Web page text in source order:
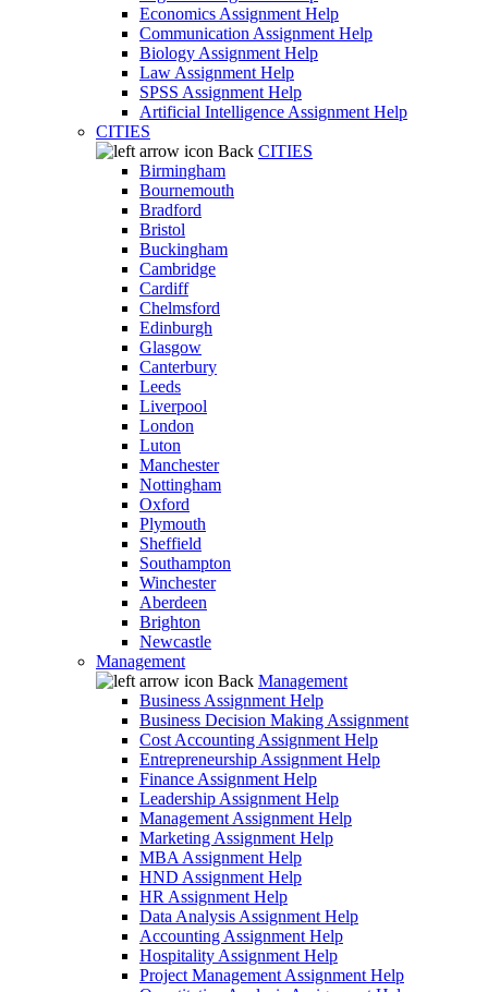
Economics Assignment Help
Communication Assignment Help
Biology Assignment Help
Law Assignment Help
SPSS Assignment Help
Artificial Intelligence Assignment Help
CITIES
Back CITIES
Birmingham
Bournemouth
Bradford
Bristol
Buckingham
Cambridge
Cardiff
Chelmsford
Edinburgh
Glasgow
Canterbury
Leeds
Liverpool
London
Luton
Manchester
Nottingham
Oxford
Plymouth
Sheffield
Southampton
Winchester
Aberdeen
Brighton
Newcastle
Management
Back Management
Business Assignment Help
Business Decision Making Assignment
Cost Accounting Assignment Help
Entrepreneurship Assignment Help
Finance Assignment Help
Leadership Assignment Help
Management Assignment Help
Marketing Assignment Help
MBA Assignment Help
HND Assignment Help
HR Assignment Help
Data Analysis Assignment Help
Accounting Assignment Help
Hospitality Assignment Help
Project Management Assignment Help